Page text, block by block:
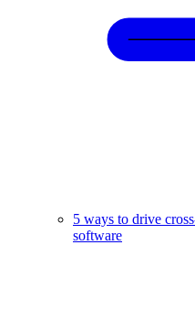
5 ways to drive
software